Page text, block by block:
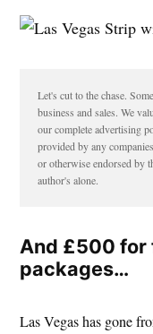
Let's cut to the chase.
business and sales. We
our complete advertising
provided by any
or otherwise endorsed by
author's alone.
And £500 for
packages…
Las Vegas has gone